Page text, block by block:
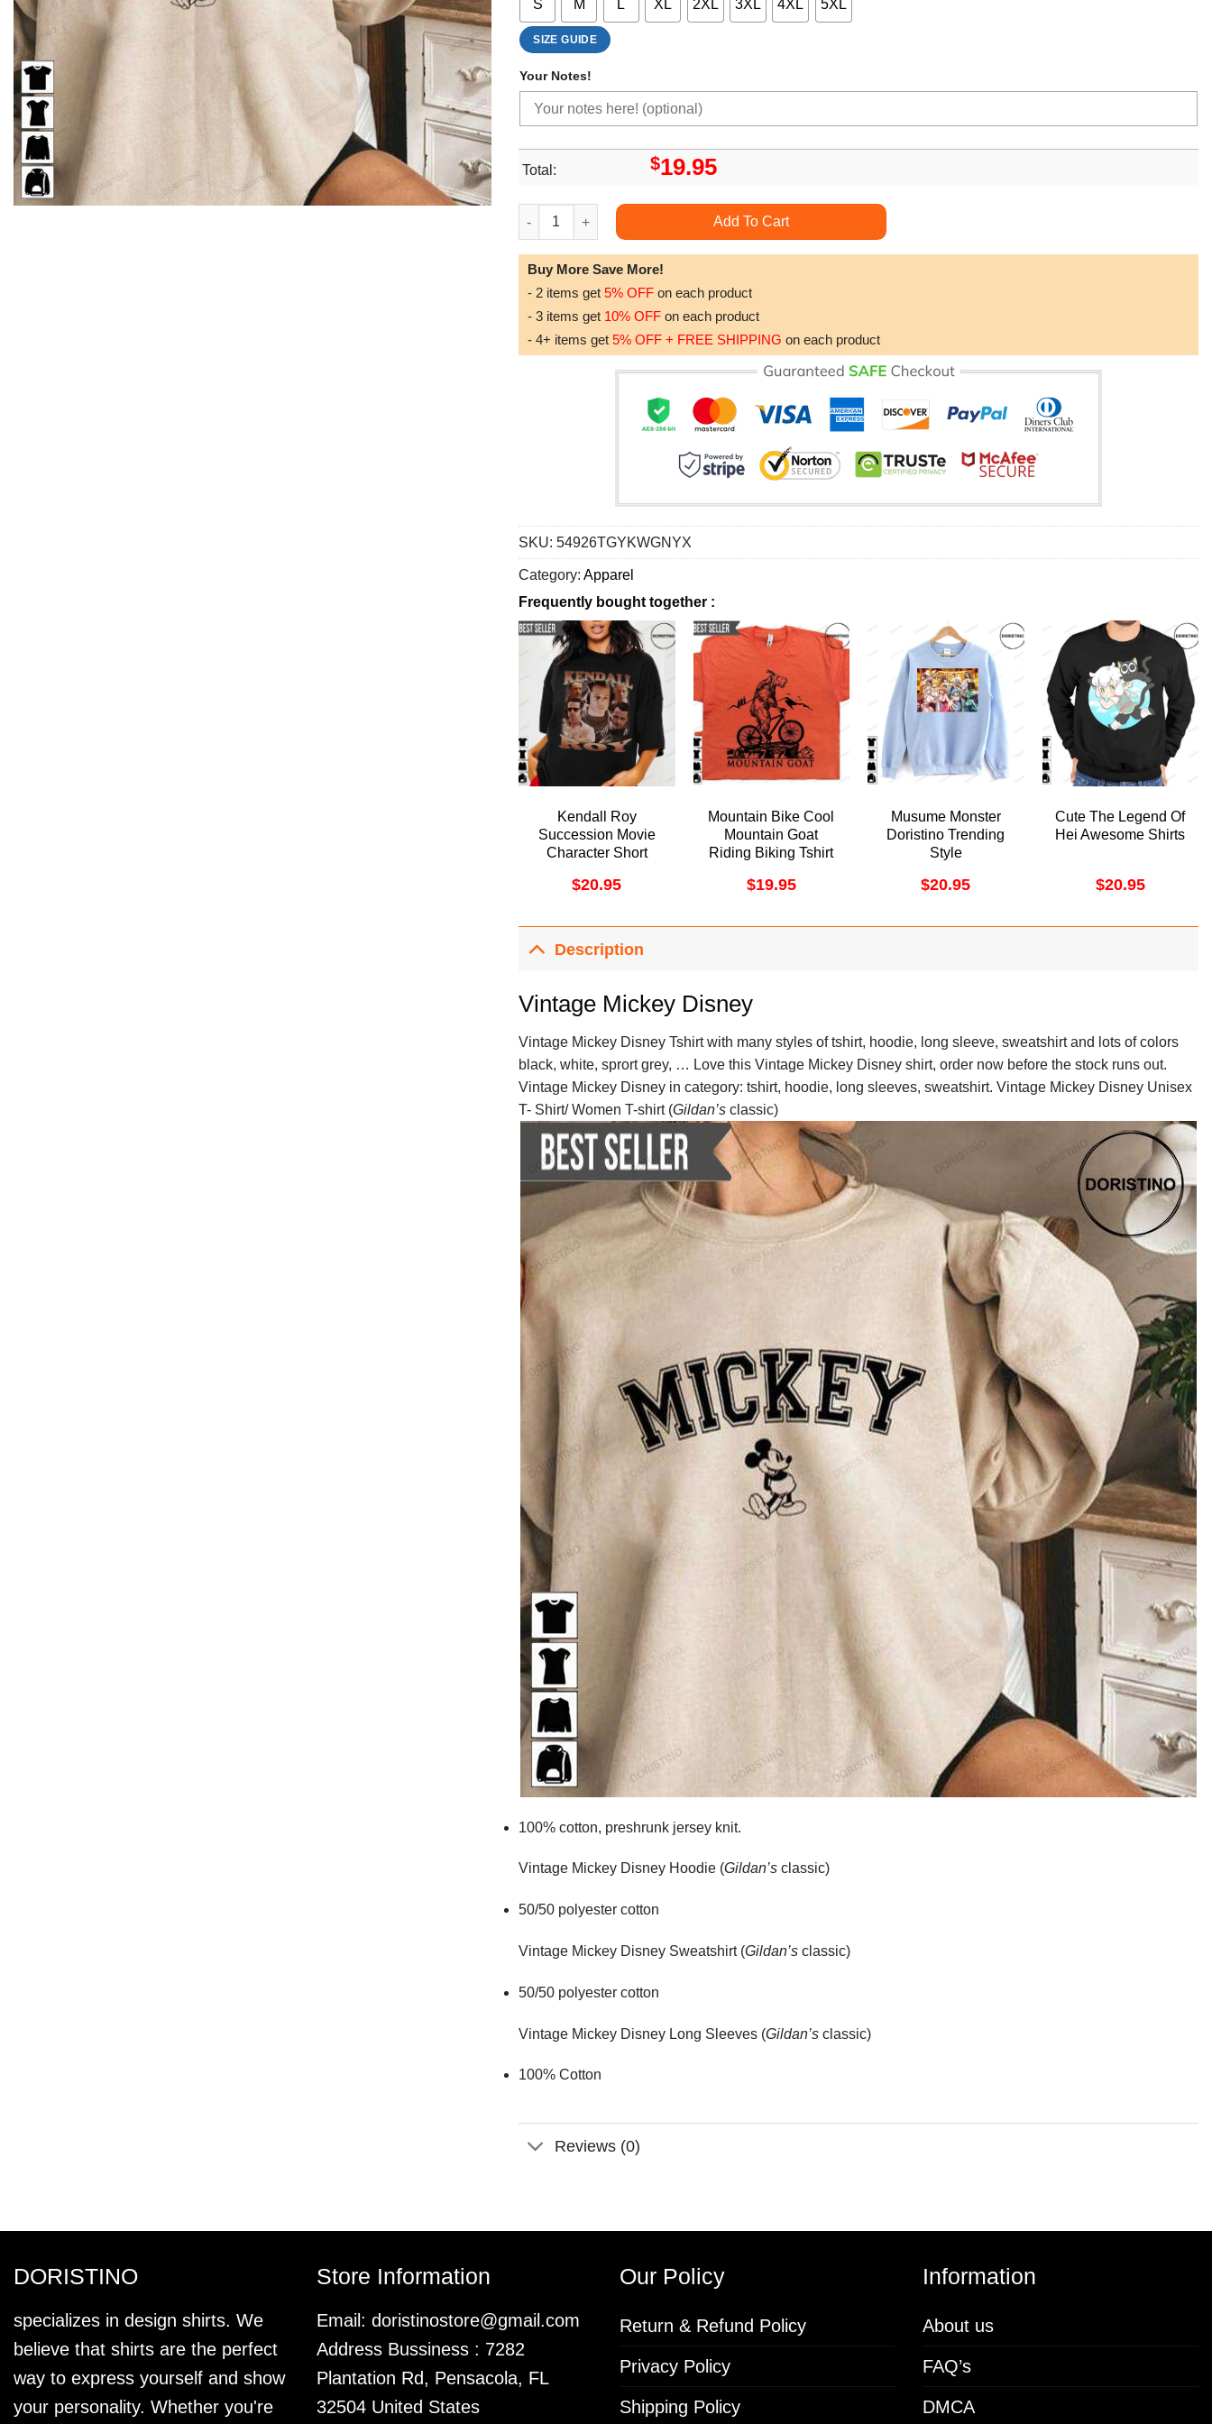
S M L XL 2XL 3XL 4XL 5XL
SIZE GUIDE
Your Notes!
Total: $19.95
Vintage Mickey Disney Tshirt quantity
Add To Cart
Buy More Save More!
- 2 items get 5% OFF on each product
- 3 items get 10% OFF on each product
- 4+ items get 5% OFF + FREE SHIPPING on each product
SKU: 54926TGYKWGNYX
Category: Apparel
Frequently bought together :
Kendall Roy
Succession Movie
Character Short
Long Sleeve Hoodie
$20.95
Mountain Bike Cool
Mountain Goat
Riding Biking Tshirt
$19.95
Musume Monster
Doristino Trending
Style
$20.95
Cute The Legend Of
Hei Awesome Shirts
$20.95
Description
Vintage Mickey Disney
Vintage Mickey Disney Tshirt with many styles of tshirt, hoodie, long sleeve, sweatshirt and lots of colors
black, white, sprort grey, … Love this Vintage Mickey Disney shirt, order now before the stock runs out.
Vintage Mickey Disney in category: tshirt, hoodie, long sleeves, sweatshirt. Vintage Mickey Disney Unisex
T- Shirt/ Women T-shirt (Gildan’s classic)
100% cotton, preshrunk jersey knit.
Vintage Mickey Disney Hoodie (Gildan’s classic)
50/50 polyester cotton
Vintage Mickey Disney Sweatshirt (Gildan’s classic)
50/50 polyester cotton
Vintage Mickey Disney Long Sleeves (Gildan’s classic)
100% Cotton
Reviews (0)
DORISTINO
specializes in design shirts. We
believe that shirts are the perfect
way to express yourself and show
your personality. Whether you're
Store Information
Email: doristinostore@gmail.com
Address Bussiness : 7282
Plantation Rd, Pensacola, FL
32504 United States
Our Policy
Return & Refund Policy
Privacy Policy
Shipping Policy
Information
About us
FAQ’s
DMCA